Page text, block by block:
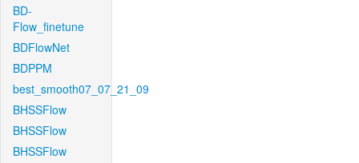
BD-
Flow_finetune
BDFlowNet
BDPPM
best_smooth07_07_21_09
BHSSFlow
BHSSFlow
BHSSFlow